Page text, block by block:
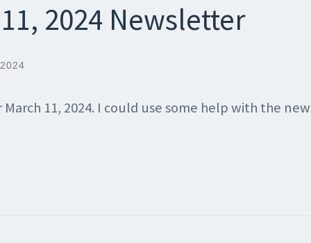
2024 Newsletter
11, 2024. I could use some help with the